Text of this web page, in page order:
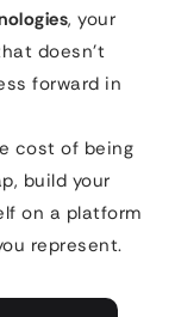
, your
doesn’t
forward in
cost of being
build your
on a platform
represent.